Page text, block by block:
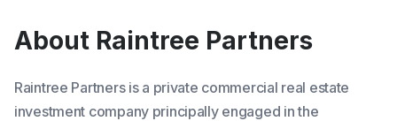
About Raintree Partners
Raintree Partners is a private commercial real estate
investment company principally engaged in the